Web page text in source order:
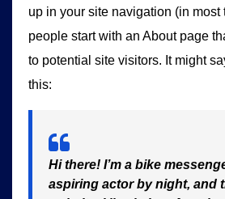
up in your site navigation (in most
people start with an About page
to potential site visitors. It might
this:
Hi there! I’m a bike
aspiring actor by night, and